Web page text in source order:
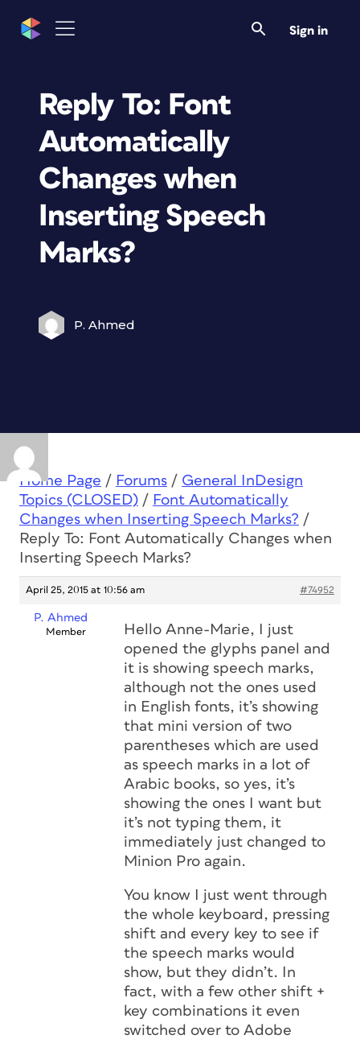
Sign in
Reply To: Font
Automatically
Changes when
Inserting Speech
Marks?
P. Ahmed
Home Page / Forums / General InDesign
Topics (CLOSED) / Font Automatically
Changes when Inserting Speech Marks? /
Reply To: Font Automatically Changes when
Inserting Speech Marks?
April 25, 2015 at 10:56 am #74952
P. Ahmed
Member
Hello Anne-Marie, I just
opened the glyphs panel and
it is showing speech marks,
although not the ones used
in English fonts, it’s showing
that mini version of two
parentheses which are used
as speech marks in a lot of
Arabic books, so yes, it’s
showing the ones I want but
it’s not typing them, it
immediately just changed to
Minion Pro again.
You know I just went through
the whole keyboard, pressing
shift and every key to see if
the speech marks would
show, but they didn’t. In
fact, with a few other shift +
key combinations it even
switched over to Adobe